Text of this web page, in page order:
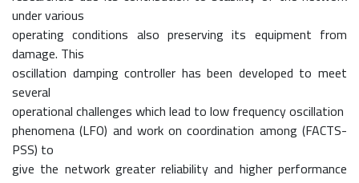
under various
operating conditions also preserving its equipment from
damage. This
oscillation damping controller has been developed to meet
several
operational challenges which lead to low frequency oscillation
phenomena (LFO) and work on coordination among (FACTS-
PSS) to
give the network greater reliability and higher performance